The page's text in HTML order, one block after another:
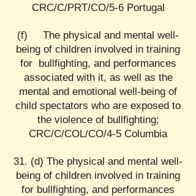
CRC/C/PRT/CO/5-6 Portugal
(f) The physical and mental well-
being of children involved in training
for bullfighting, and performances
associated with it, as well as the
mental and emotional well-being of
child spectators who are exposed to
the violence of bullfighting;
CRC/C/COL/CO/4-5 Columbia
31. (d) The physical and mental well-
being of children involved in training
for bullfighting, and performances